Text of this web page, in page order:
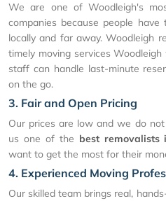
We are one of Woodleigh's
companies because people
locally and far away. Woodleigh
timely moving services
staff can handle last-minute
on the go.
3. Fair and Open Pricing
Our prices are low and we do
us one of the best removalists
want to get the most for their
4. Experienced Moving
Our skilled team brings real,